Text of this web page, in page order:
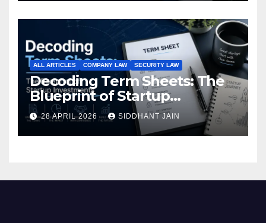
ALL ARTICLES COMPANY LAW SECURITY LAW
Decoding Term Sheets: The
Blueprint of Startup
Investments
28 APRIL 2026 SIDDHANT JAIN